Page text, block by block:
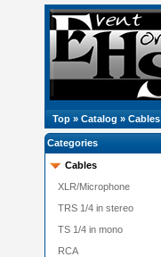
Top » Catalog » Cables
Categories
Cables
XLR/Microphone
TRS 1/4 in stereo
TS 1/4 in mono
RCA